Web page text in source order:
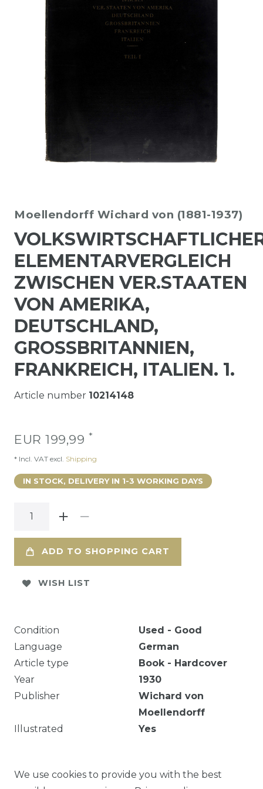
Moellendorff Wichard von (1881-1937)
ELEMENTARVERGLEICH
ZWISCHEN VER.STAATEN
VON AMERIKA,
DEUTSCHLAND,
GROSSBRITANNIEN,
FRANKREICH, ITALIEN. 1.
Article number 10214148
EUR 199,99 *
* Incl. VAT excl. Shipping
IN STOCK, DELIVERY IN 1-3 WORKING DAYS
ADD TO SHOPPING CART
WISH LIST
Condition
Used - Good
Language
German
Article type
Book - Hardcover
Year
1930
Publisher
Wichard von
Moellendorff
Illustrated
Yes
We use cookies to provide you with the best